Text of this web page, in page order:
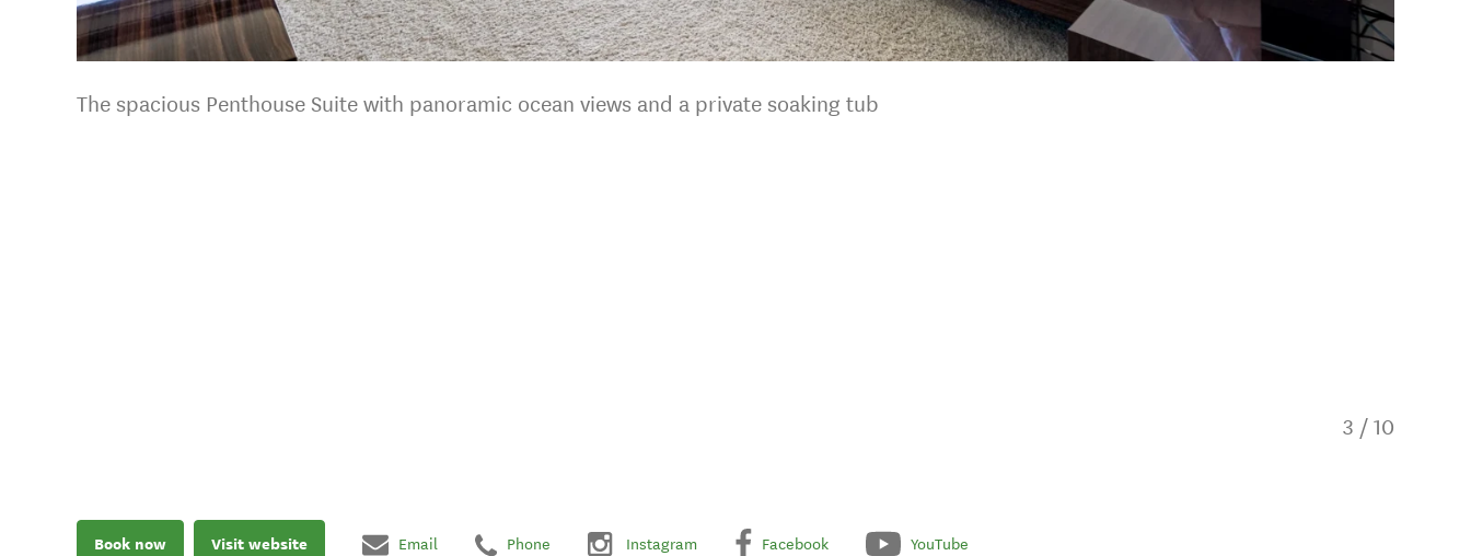
The spacious Penthouse Suite with panoramic ocean views and a private soaking tub
3 / 10
Book now Visit website Email Phone Instagram Facebook YouTube